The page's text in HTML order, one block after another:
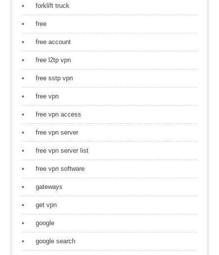
forklift truck
free
free account
free l2tp vpn
free sstp vpn
free vpn
free vpn access
free vpn server
free vpn server list
free vpn software
gateways
get vpn
google
google search